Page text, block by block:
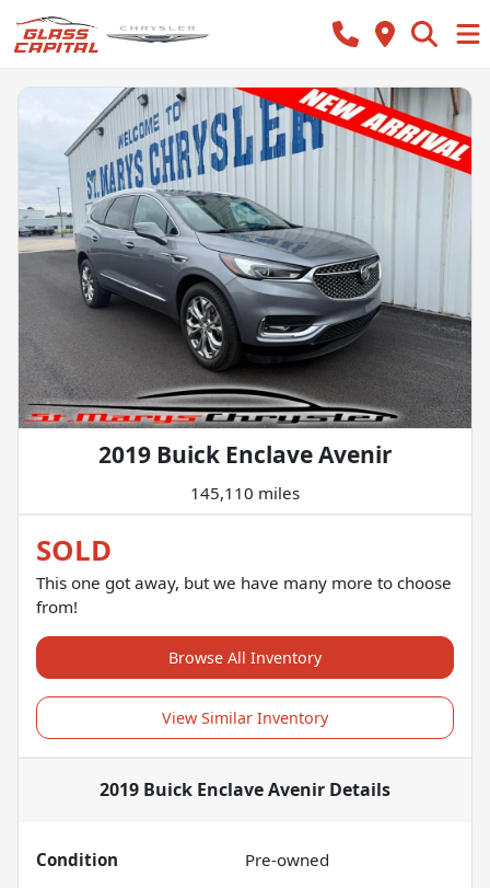
2019 Buick Enclave Avenir
145,110 miles
SOLD
This one got away, but we have many more to choose
from!
Browse All Inventory
View Similar Inventory
2019 Buick Enclave Avenir Details
Condition
Pre-owned